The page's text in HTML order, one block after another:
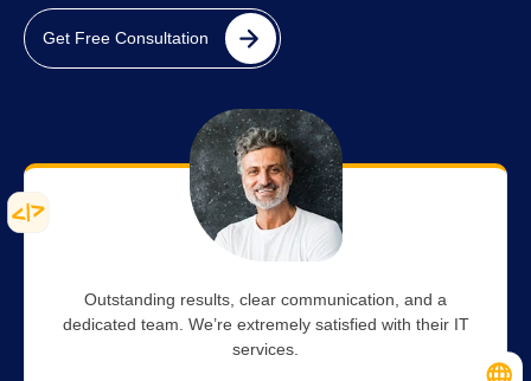
Get Free Consultation
Outstanding results, clear communication, and a
dedicated team. We’re extremely satisfied with their IT
services.